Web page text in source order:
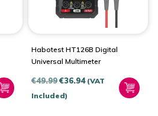
Habotest HT126B Digital
Universal Multimeter
€49.99Original
price
€36.94Current
(VAT
Included)